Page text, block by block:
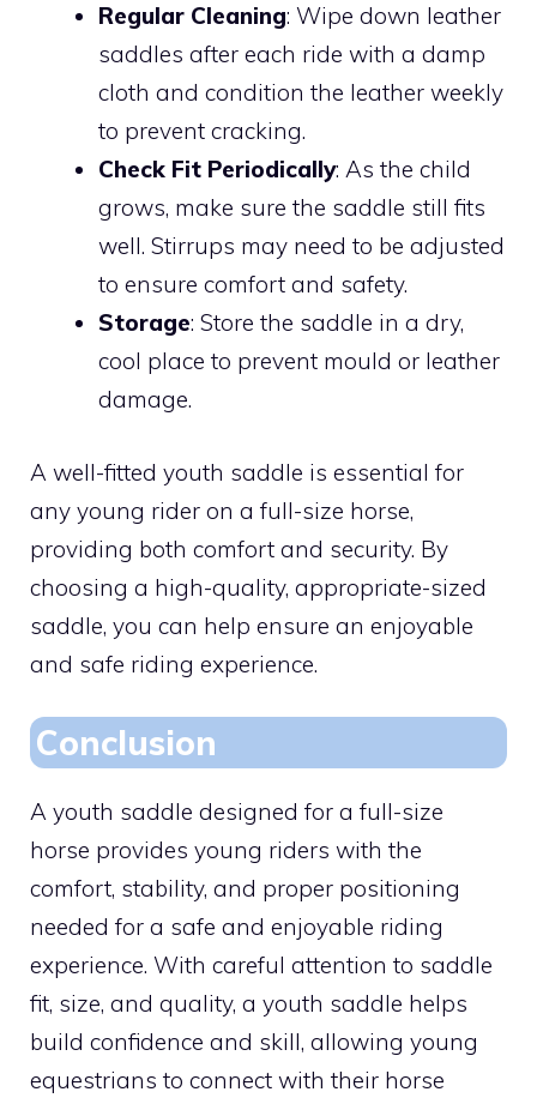
Regular Cleaning: Wipe down leather
saddles after each ride with a damp
cloth and condition the leather weekly
to prevent cracking.
Check Fit Periodically: As the child
grows, make sure the saddle still fits
well. Stirrups may need to be adjusted
to ensure comfort and safety.
Storage: Store the saddle in a dry,
cool place to prevent mould or leather
damage.
A well-fitted youth saddle is essential for
any young rider on a full-size horse,
providing both comfort and security. By
choosing a high-quality, appropriate-sized
saddle, you can help ensure an enjoyable
and safe riding experience.
Conclusion
A youth saddle designed for a full-size
horse provides young riders with the
comfort, stability, and proper positioning
needed for a safe and enjoyable riding
experience. With careful attention to saddle
fit, size, and quality, a youth saddle helps
build confidence and skill, allowing young
equestrians to connect with their horse